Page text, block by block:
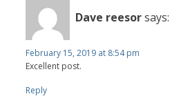
Dave reesorsays:
February 15, 2019 at 8:54 pm
Excellent post.
Reply